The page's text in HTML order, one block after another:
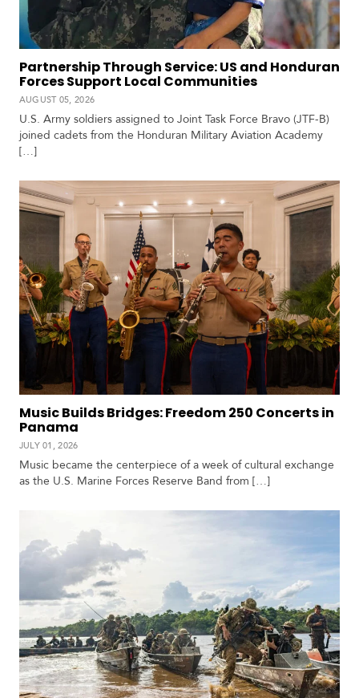
a
C
a
r
i
b
b
a
n
Partnership Through Service: US and Honduran
Forces Support Local Communities
AUGUST 05, 2026
U.S. Army soldiers assigned to Joint Task Force Bravo (JTF-B)
joined cadets from the Honduran Military Aviation Academy
[…]
Music Builds Bridges: Freedom 250 Concerts in
Panama
JULY 01, 2026
Music became the centerpiece of a week of cultural exchange
as the U.S. Marine Forces Reserve Band from […]